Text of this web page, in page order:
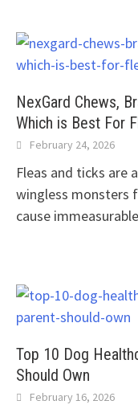
NexGard Chews,
Which is Best For
February 24, 2026
Fleas and ticks are
wingless monsters
cause
Top 10 Dog
Should Own
February 16, 2026